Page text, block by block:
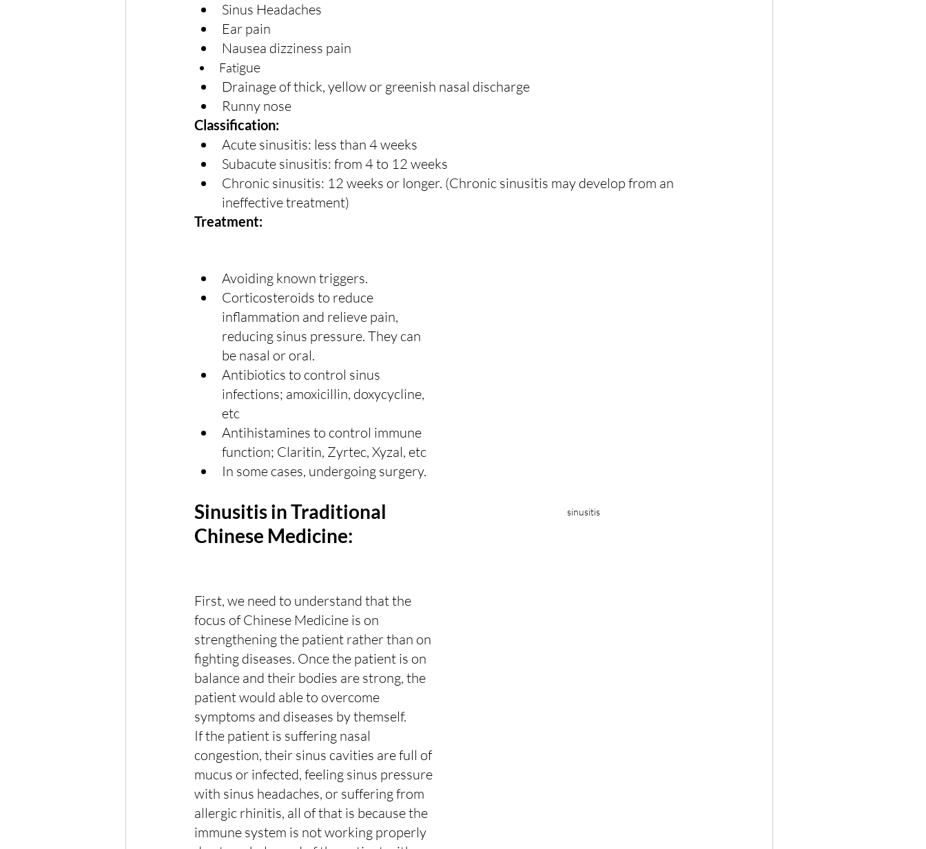
Sinus Headaches
Ear pain
Nausea dizziness pain
Fatigue
Drainage of thick, yellow or greenish nasal discharge
Runny nose
Classification:
Acute sinusitis: less than 4 weeks
Subacute sinusitis: from 4 to 12 weeks
Chronic sinusitis: 12 weeks or longer. (Chronic sinusitis may develop from an
ineffective treatment)
Treatment:
sinusitis
Avoiding known triggers.
Corticosteroids to reduce
inflammation and relieve pain,
reducing sinus pressure. They can
be nasal or oral.
Antibiotics to control sinus
infections; amoxicillin, doxycycline,
etc
Antihistamines to control immune
function; Claritin, Zyrtec, Xyzal, etc
In some cases, undergoing surgery.
Sinusitis in Traditional
Chinese Medicine:
First, we need to understand that the
focus of Chinese Medicine is on
strengthening the patient rather than on
fighting diseases. Once the patient is on
balance and their bodies are strong, the
patient would able to overcome
symptoms and diseases by themself.
If the patient is suffering nasal
congestion, their sinus cavities are full of
mucus or infected, feeling sinus pressure
with sinus headaches, or suffering from
allergic rhinitis, all of that is because the
immune system is not working properly